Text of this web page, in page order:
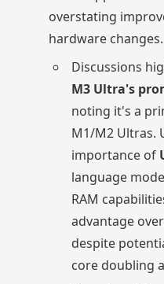
overstating
hardware changes.
Discussions
M3 Ultra's
noting it's a
M1/M2 Ultras.
importance of
language
RAM
advantage
despite
core doubling